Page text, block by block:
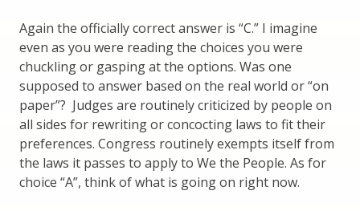
Again the officially correct answer is “C.” I imagine
even as you were reading the choices you were
chuckling or gasping at the options. Was one
supposed to answer based on the real world or “on
paper”? Judges are routinely criticized by people on
all sides for rewriting or concocting laws to fit their
preferences. Congress routinely exempts itself from
the laws it passes to apply to We the People. As for
choice “A”, think of what is going on right now.